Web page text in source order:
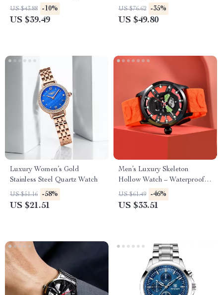
Calendar
US $43.88 -10%
US $39.49
Stainless Steel, Date Function
US $76.62 -35%
US $49.80
Luxury Women’s Gold
Stainless Steel Quartz Watch
US $51.16 -58%
US $21.51
Men’s Luxury Skeleton
Hollow Watch – Waterproof
Sports Silicone Wristwatch
US $61.49 -46%
US $33.51